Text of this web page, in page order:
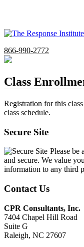
866-990-2772
Class
Registration for this
class schedule.
Secure Site
Please be
and secure. We value
information to any third
Contact Us
CPR Consultants, Inc.
7404 Chapel Hill Road
Suite G
Raleigh, NC 27607